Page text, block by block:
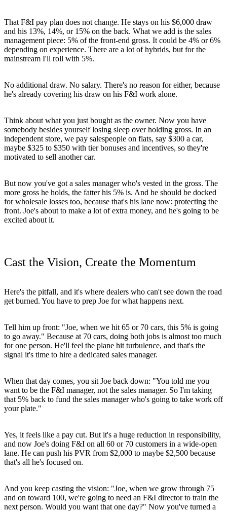
That F&I pay plan does not change. He stays on his $6,000 draw
and his 13%, 14%, or 15% on the back. What we add is the sales
management piece: 5% of the front-end gross. It could be 4% or 6%
depending on experience. There are a lot of hybrids, but for the
mainstream I'll roll with 5%.
No additional draw. No salary. There's no reason for either, because
he's already covering his draw on his F&I work alone.
Think about what you just bought as the owner. Now you have
somebody besides yourself losing sleep over holding gross. In an
independent store, we pay salespeople on flats, say $300 a car,
maybe $325 to $350 with tier bonuses and incentives, so they're
motivated to sell another car.
But now you've got a sales manager who's vested in the gross. The
more gross he holds, the fatter his 5% is. And he should be docked
for wholesale losses too, because that's his lane now: protecting the
front. Joe's about to make a lot of extra money, and he's going to be
excited about it.
Cast the Vision, Create the Momentum
Here's the pitfall, and it's where dealers who can't see down the road
get burned. You have to prep Joe for what happens next.
Tell him up front: "Joe, when we hit 65 or 70 cars, this 5% is going
to go away." Because at 70 cars, doing both jobs is almost too much
for one person. He'll feel the plane hit turbulence, and that's the
signal it's time to hire a dedicated sales manager.
When that day comes, you sit Joe back down: "You told me you
want to be the F&I manager, not the sales manager. So I'm taking
that 5% back to fund the sales manager who's going to take work off
your plate."
Yes, it feels like a pay cut. But it's a huge reduction in responsibility,
and now Joe's doing F&I on all 60 or 70 customers in a wide-open
lane. He can push his PVR from $2,000 to maybe $2,500 because
that's all he's focused on.
And you keep casting the vision: "Joe, when we grow through 75
and on toward 100, we're going to need an F&I director to train the
next person. Would you want that one day?" Now you've turned a